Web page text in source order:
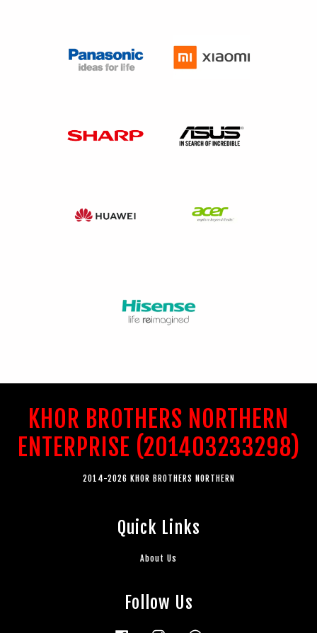
KHOR BROTHERS NORTHERN
ENTERPRISE (201403233298)
2014-2026 KHOR BROTHERS NORTHERN
Quick Links
About Us
Follow Us